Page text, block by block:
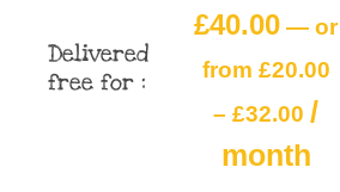
Delivered
free for :
£40.00 — or
from £20.00
– £32.00 /
month